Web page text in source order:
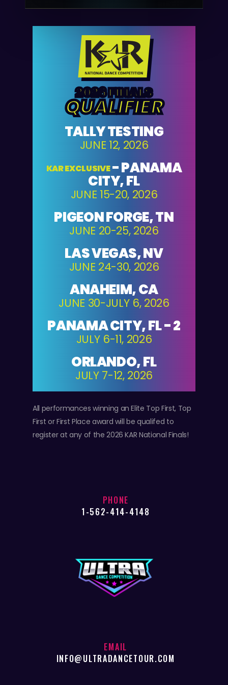
2026 FINALS
QUALIFIER
TALLY TESTING
JUNE 12, 2026
KAR EXCLUSIVE -PANAMA
CITY, FL
JUNE 15-20, 2026
PIGEON FORGE, TN
JUNE 20-25, 2026
LAS VEGAS, NV
JUNE 24-30, 2026
ANAHEIM, CA
JUNE 30-JULY 6, 2026
PANAMA CITY, FL - 2
JULY 6-11, 2026
ORLANDO, FL
JULY 7-12, 2026
All performances winning an Elite Top First, Top
First or First Place award will be qualifed to
register at any of the 2026 KAR National Finals!
PHONE
1-562-414-4148
EMAIL
INFO@ULTRADANCETOUR.COM